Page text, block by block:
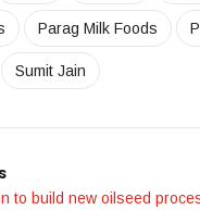
Parag Milk Foods
Sumit Jain
to build new oilseed